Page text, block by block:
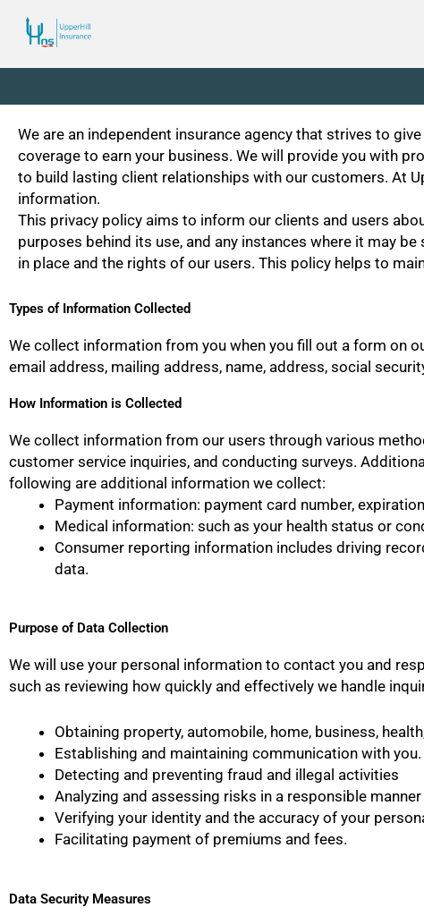
content
We are an independent insurance agency that strives to
coverage to earn your business. We will provide you with
to build lasting client relationships with our customers. At
information.
This privacy policy aims to inform our clients and users
purposes behind its use, and any instances where it may
in place and the rights of our users. This policy helps to
Types of Information Collected
We collect information from you when you fill out a form on
email address, mailing address, name, address, social
How Information is Collected
We collect information from our users through various
customer service inquiries, and conducting surveys.
following are additional information we collect:
Payment information: payment card number,
Medical information: such as your health status or
Consumer reporting information includes driving
data.
Purpose of Data Collection
We will use your personal information to contact you and
such as reviewing how quickly and effectively we handle
Obtaining property, automobile, home, business,
Establishing and maintaining communication with you.
Detecting and preventing fraud and illegal activities
Analyzing and assessing risks in a responsible manner
Verifying your identity and the accuracy of your
Facilitating payment of premiums and fees.
Data Security Measures